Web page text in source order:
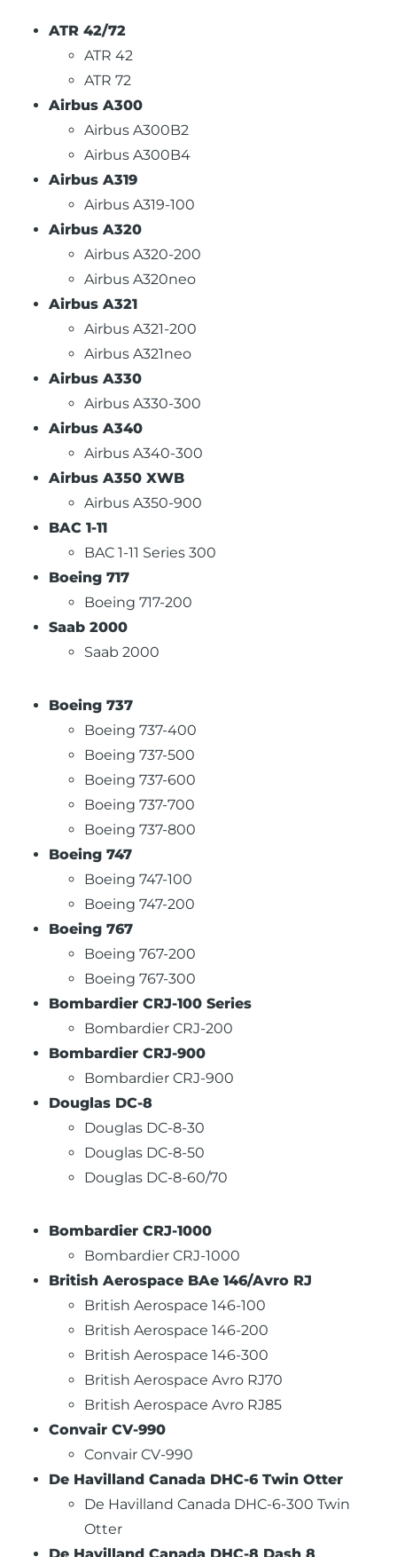
ATR 42/72
ATR 42
ATR 72
Airbus A300
Airbus A300B2
Airbus A300B4
Airbus A319
Airbus A319-100
Airbus A320
Airbus A320-200
Airbus A320neo
Airbus A321
Airbus A321-200
Airbus A321neo
Airbus A330
Airbus A330-300
Airbus A340
Airbus A340-300
Airbus A350 XWB
Airbus A350-900
BAC 1-11
BAC 1-11 Series 300
Boeing 717
Boeing 717-200
Saab 2000
Saab 2000
Boeing 737
Boeing 737-400
Boeing 737-500
Boeing 737-600
Boeing 737-700
Boeing 737-800
Boeing 747
Boeing 747-100
Boeing 747-200
Boeing 767
Boeing 767-200
Boeing 767-300
Bombardier CRJ-100 Series
Bombardier CRJ-200
Bombardier CRJ-900
Bombardier CRJ-900
Douglas DC-8
Douglas DC-8-30
Douglas DC-8-50
Douglas DC-8-60/70
Bombardier CRJ-1000
Bombardier CRJ-1000
British Aerospace BAe 146/Avro RJ
British Aerospace 146-100
British Aerospace 146-200
British Aerospace 146-300
British Aerospace Avro RJ70
British Aerospace Avro RJ85
Convair CV-990
Convair CV-990
De Havilland Canada DHC-6 Twin Otter
De Havilland Canada DHC-6-300 Twin
Otter